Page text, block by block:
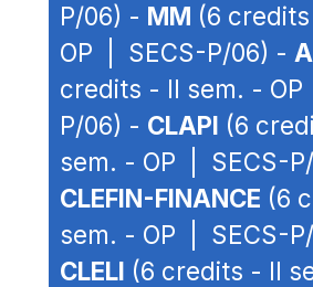
P/06) - MM (6
OP | SECS-P/06) -
credits - II sem. -
P/06) - CLAPI (6
sem. - OP | SECS-
CLEFIN-FINANCE (6
sem. - OP | SECS-
CLELI (6 credits - II